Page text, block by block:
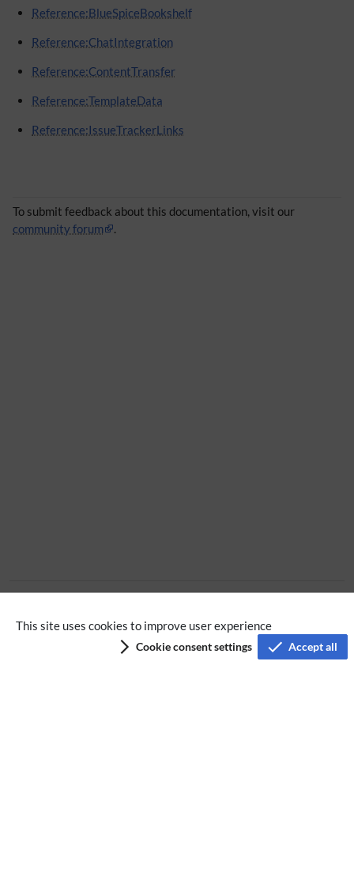
This site uses cookies to improve user experience
Cookie consent settings Accept all
Reference:BlueSpiceBookshelf
Reference:ChatIntegration
Reference:ContentTransfer
Reference:TemplateData
Reference:IssueTrackerLinks
To submit feedback about this documentation, visit our
community forum
.
Privacy policy